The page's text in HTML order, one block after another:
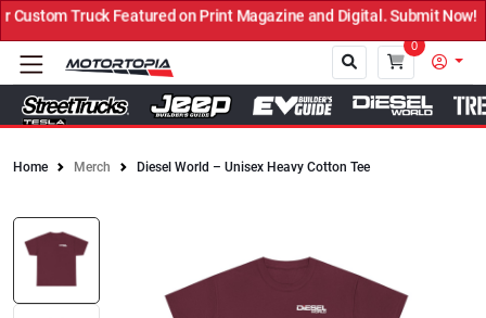
Truck Featured on Print Magazine and Digital. Submit Now! ←
0
Home Merch Diesel World – Unisex Heavy Cotton Tee